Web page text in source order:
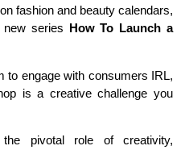
fashion and beauty calendars,
series
How To Launch a
to engage with consumers IRL,
is a creative challenge you
pivotal role of creativity,